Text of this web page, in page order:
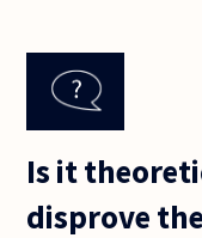
Is it
disprove